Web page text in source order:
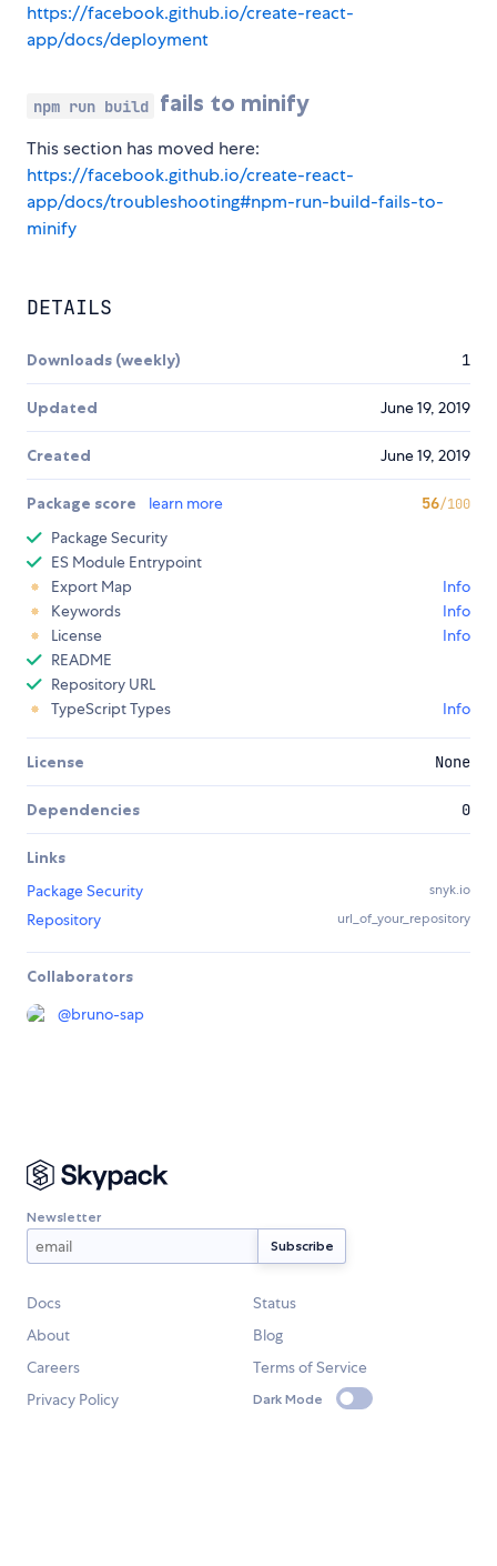
https://facebook.github.io/create-react-
app/docs/deployment
npm run build fails to minify
This section has moved here:
https://facebook.github.io/create-react-
app/docs/troubleshooting#npm-run-build-fails-to-
minify
DETAILS
Downloads (weekly) 1
Updated June 19, 2019
Created June 19, 2019
Package score learn more 56/100
Package Security
ES Module Entrypoint
Export Map
Info
Keywords
Info
License
Info
README
Repository URL
TypeScript Types
Info
License None
Dependencies 0
Links
Package Security
snyk.io
Repository url_of_your_repository
Collaborators
@bruno-sap
Newsletter
Docs
Status
About
Blog
Careers
Terms of Service
Privacy Policy
Dark Mode